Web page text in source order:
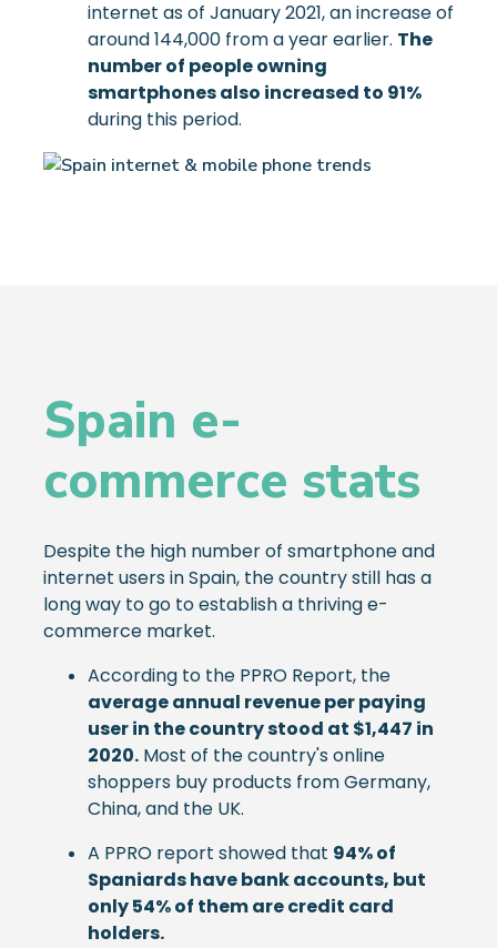
internet as of January 2021, an increase of
around 144,000 from a year earlier. The
number of people owning
smartphones also increased to 91%
during this period.
Spain e-
commerce stats
Despite the high number of smartphone and
internet users in Spain, the country still has a
long way to go to establish a thriving e-
commerce market.
According to the PPRO Report, the
average annual revenue per paying
user in the country stood at $1,447 in
2020. Most of the country's online
shoppers buy products from Germany,
China, and the UK.
A PPRO report showed that 94% of
Spaniards have bank accounts, but
only 54% of them are credit card
holders.